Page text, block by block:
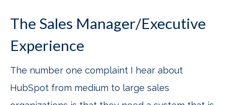
The Sales Manager/Executive
Experience
The number one complaint I hear about
HubSpot from medium to large sales